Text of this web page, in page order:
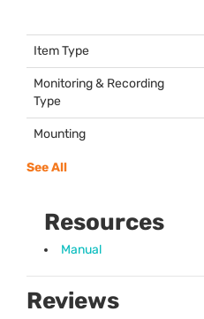
Item Type
Monitoring & Recording
Type
Mounting
See All
Resources
Manual
Reviews